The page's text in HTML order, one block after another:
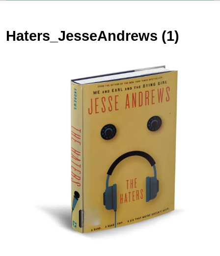
Haters_JesseAndrews (1)